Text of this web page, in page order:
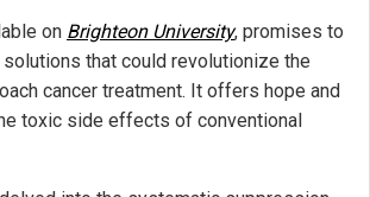
on Brighteon University, promises to
that could revolutionize the
cancer treatment. It offers hope and
toxic side effects of conventional